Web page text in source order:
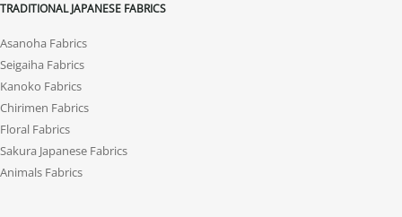
TRADITIONAL JAPANESE FABRICS
Asanoha Fabrics
Seigaiha Fabrics
Kanoko Fabrics
Chirimen Fabrics
Floral Fabrics
Sakura Japanese Fabrics
Animals Fabrics